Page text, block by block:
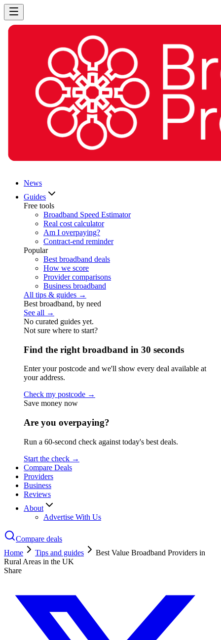
News
Guides
Free tools
Broadband Speed Estimator
Real cost calculator
Am I overpaying?
Contract-end reminder
Popular
Best broadband deals
How we score
Provider comparisons
Business broadband
All tips & guides →
Best broadband, by need
See all →
No curated guides yet.
Not sure where to start?
Find the right broadband in 30 seconds
Enter your postcode and we'll show every deal available at
your address.
Check my postcode →
Save money now
Are you overpaying?
Run a 60-second check against today's best deals.
Start the check →
Compare Deals
Providers
Business
Reviews
About
Advertise With Us
Compare deals
Home
Tips and guides
Best Value Broadband Providers in
Rural Areas in the UK
Share